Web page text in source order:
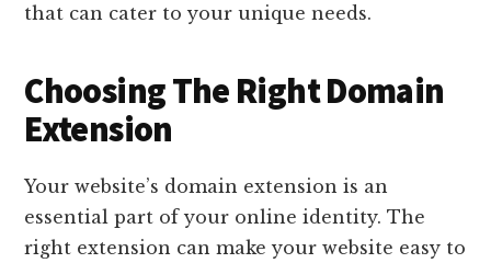
that can cater to your unique needs.
Choosing The Right Domain
Extension
Your website’s domain extension is an
essential part of your online identity. The
right extension can make your website easy to